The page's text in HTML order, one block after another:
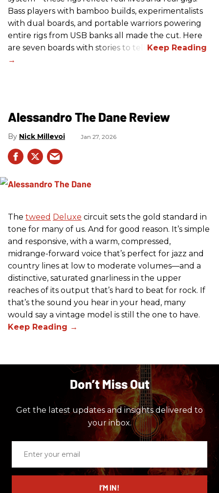
Bass players with bamboo builds, experimentalists
with dual boards, and portable warriors powering
entire rigs from USB banks all made the cut. Here
are seven boards with stories to tell.
Alessandro The Dane Review
Nick Millevoi Jan 27, 2026
The tweed Deluxe circuit sets the gold standard in
tone for many of us. And for good reason. It’s simple
and responsive, with a warm, compressed,
midrange-forward voice that’s perfect for jazz and
country lines at low to moderate volumes—and a
distinctive, saturated gnarliness in the upper
reaches of its output that’s hard to beat for rock. If
that’s the sound you hear in your head, many
would say a vintage model is still the one to have.
Don’t Miss Out
Get the latest updates and insights delivered to
your inbox.
email
I’M IN!